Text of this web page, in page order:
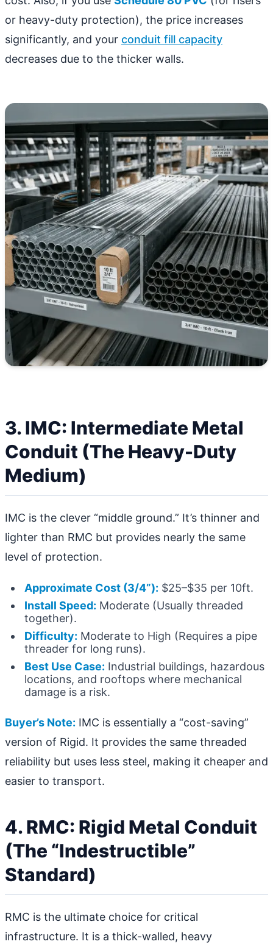
or heavy-duty protection), the price increases
significantly, and your conduit fill capacity
decreases due to the thicker walls.
3. IMC: Intermediate Metal
Conduit (The Heavy-Duty
Medium)
IMC is the clever “middle ground.” It’s thinner and
lighter than RMC but provides nearly the same
level of protection.
Approximate Cost (3/4”): $25–$35 per 10ft.
Install Speed: Moderate (Usually threaded
together).
Difficulty: Moderate to High (Requires a pipe
threader for long runs).
Best Use Case: Industrial buildings, hazardous
locations, and rooftops where mechanical
damage is a risk.
Buyer’s Note: IMC is essentially a “cost-saving”
version of Rigid. It provides the same threaded
reliability but uses less steel, making it cheaper and
easier to transport.
4. RMC: Rigid Metal Conduit
(The “Indestructible”
Standard)
RMC is the ultimate choice for critical
infrastructure. It is a thick-walled, heavy